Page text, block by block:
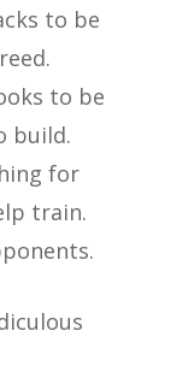
to be
to be
build.
for
train.